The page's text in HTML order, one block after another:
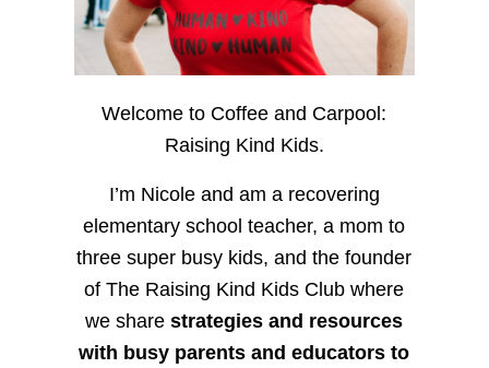
Welcome to Coffee and Carpool:
Raising Kind Kids.
I’m Nicole and am a recovering
elementary school teacher, a mom to
three super busy kids, and the founder
of The Raising Kind Kids Club where
we sharestrategies and resources
with busy parents and educators to